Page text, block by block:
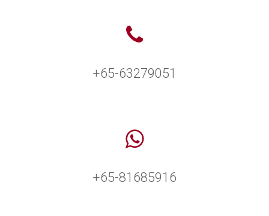
+65-63279051
+65-81685916